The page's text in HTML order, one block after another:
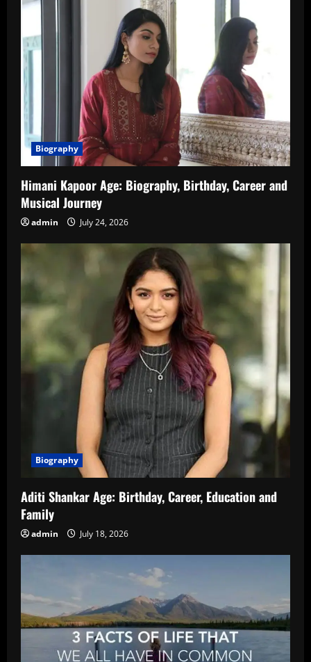
Biography
Himani Kapoor Age: Biography, Birthday, Career and
Musical Journey
admin July 24, 2026
Biography
Aditi Shankar Age: Birthday, Career, Education and
Family
admin July 18, 2026